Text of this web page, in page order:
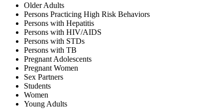
Older Adults
Persons Practicing High Risk Behaviors
Persons with Hepatitis
Persons with HIV/AIDS
Persons with STDs
Persons with TB
Pregnant Adolescents
Pregnant Women
Sex Partners
Students
Women
Young Adults